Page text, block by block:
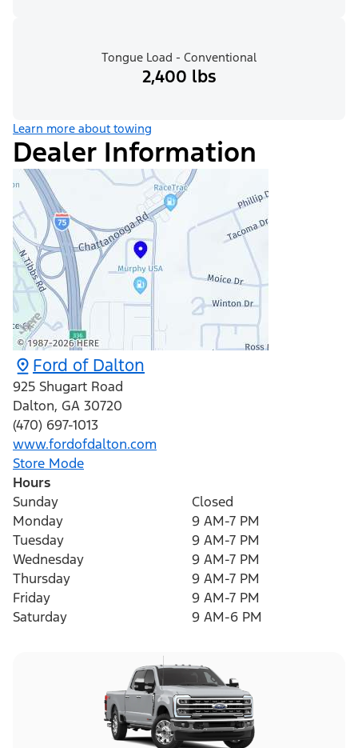
Tongue Load - Conventional
2,400 lbs
Learn more about towing
Dealer Information
Ford of Dalton
925 Shugart Road
Dalton, GA 30720
(470) 697-1013
www.fordofdalton.com
Store Mode
Hours
Sunday
Closed
Monday
9 AM-7 PM
Tuesday
9 AM-7 PM
Wednesday
9 AM-7 PM
Thursday
9 AM-7 PM
Friday
9 AM-7 PM
Saturday
9 AM-6 PM